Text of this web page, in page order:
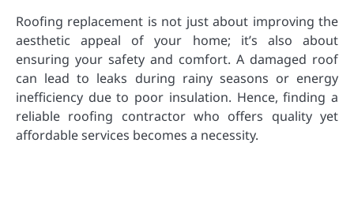
Roofing replacement is not just about improving the
aesthetic appeal of your home; it’s also about
ensuring your safety and comfort. A damaged roof
can lead to leaks during rainy seasons or energy
inefficiency due to poor insulation. Hence, finding a
reliable roofing contractor who offers quality yet
affordable services becomes a necessity.